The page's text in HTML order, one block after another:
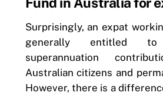
Surprisingly, an expat
generally entitled
superannuation
Australian citizens and
However, there is a